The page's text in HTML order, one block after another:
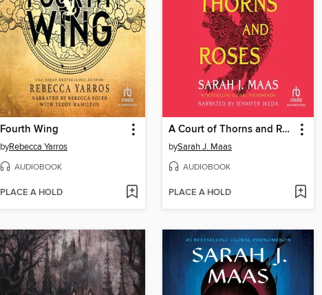
Fourth Wing
byRebecca Yarros
AUDIOBOOK
PLACE A HOLD
A Court of Thorns and Roses
bySarah J. Maas
AUDIOBOOK
PLACE A HOLD